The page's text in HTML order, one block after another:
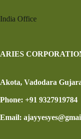
India Office
ARIES
Akota, Vadodara
Phone: +91 9327919784
Email: